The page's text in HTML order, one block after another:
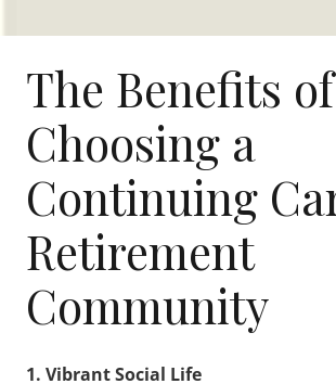
The Benefits of
Choosing a
Continuing
Retirement
Community
1. Vibrant Social Life